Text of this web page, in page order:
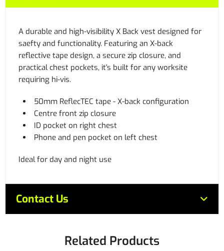
A durable and high-visibility X Back vest designed for
saefty and functionality. Featuring an X-back
reflective tape design, a secure zip closure, and
practical chest pockets, it's built for any worksite
requiring hi-vis.
50mm ReflecTEC tape - X-back configuration
Centre front zip closure
ID pocket on right chest
Phone and pen pocket on left chest
Ideal for day and night use
Contact Us
Related Products